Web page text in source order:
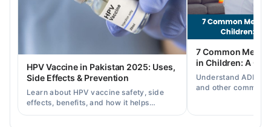
09:30 PM - 10:30 PM
Sat
09:30 PM - 10:30 PM
HPV Vaccine in Pakistan 2025: Uses,
Side Effects & Prevention
Learn about HPV vaccine safety, side
effects, benefits, and how it helps
prevent cervical cancer in girls and
7 Common
in Children: A
Understand ADHD,
and other common